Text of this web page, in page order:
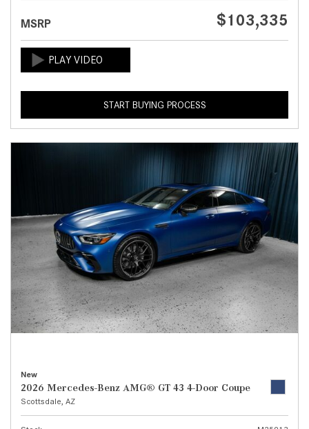
MSRP $103,335
START BUYING PROCESS
New
2026 Mercedes-Benz AMG® GT 43 4-Door Coupe
Scottsdale, AZ